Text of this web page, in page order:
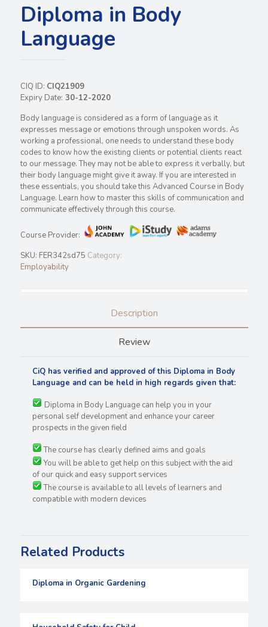
Diploma in Body
Language
CIQ ID: CIQ21909
Expiry Date: 30-12-2020
Body language is considered as a form of language as it
expresses message or emotions through unspoken words. As
working a professional, one needs to understand these body
codes to know how the existing clients or potential clients react
to our message. They may not be able to express it verbally, but
their body language might give it away. If you are interested in
these essentials, you should take this Advanced Course in Body
Language. Learn how to master this skills of communication and
communicate effectively through this course.
Course Provider:
SKU: FER342sd75 Category:
Employability
Description
Review
CiQ has verified and approved of this Diploma in Body
Language and can be held in high regards given that:
Diploma in Body Language can help you in your
personal self development and enhance your career
prospects in the given field
The course has clearly defined aims and goals
You will be able to get help on this subject with the aid
of our quick and easy support services
The course is available to all levels of learners and
compatible with modern devices
Related Products
Diploma in Organic Gardening